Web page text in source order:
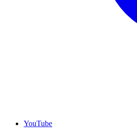
YouTube